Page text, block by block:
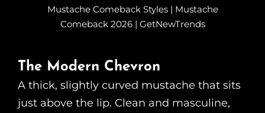
Mustache Comeback Styles | Mustache
Comeback 2026 | GetNewTrends
The Modern Chevron
A thick, slightly curved mustache that sits
just above the lip. Clean and masculine,